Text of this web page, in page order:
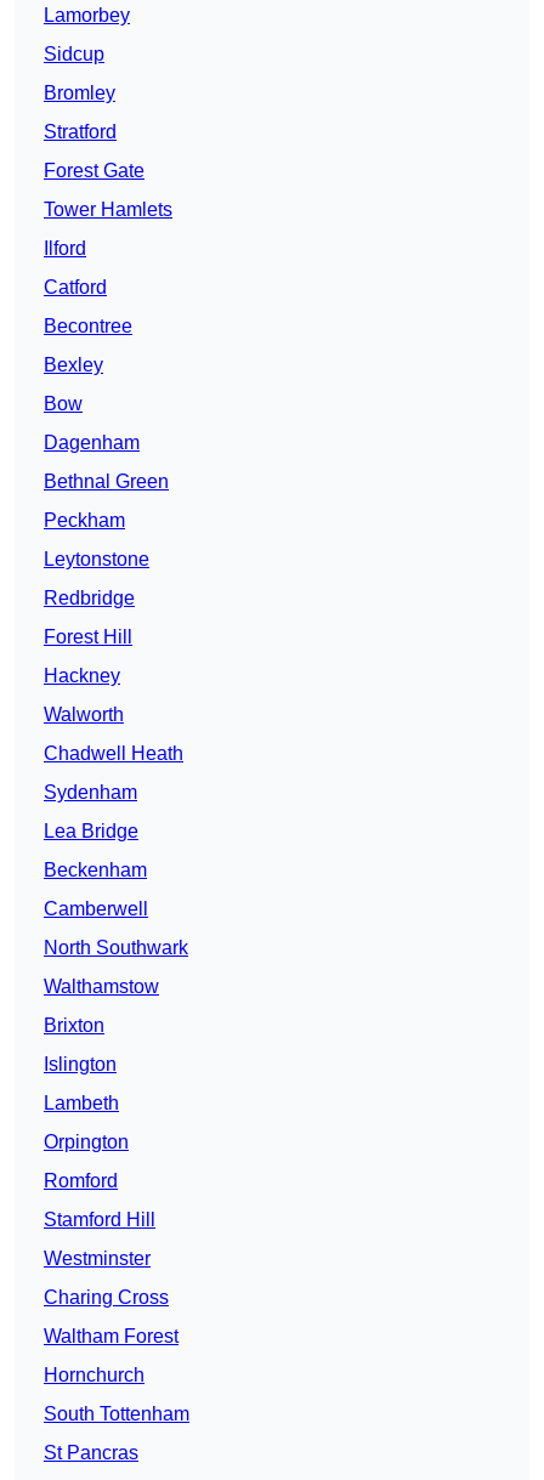
Lamorbey
Sidcup
Bromley
Stratford
Forest Gate
Tower Hamlets
Ilford
Catford
Becontree
Bexley
Bow
Dagenham
Bethnal Green
Peckham
Leytonstone
Redbridge
Forest Hill
Hackney
Walworth
Chadwell Heath
Sydenham
Lea Bridge
Beckenham
Camberwell
North Southwark
Walthamstow
Brixton
Islington
Lambeth
Orpington
Romford
Stamford Hill
Westminster
Charing Cross
Waltham Forest
Hornchurch
South Tottenham
St Pancras